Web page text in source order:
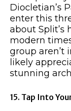
Diocletian’s
enter this
about Split’s
modern
group aren’t
likely
stunning
15. Tap Into